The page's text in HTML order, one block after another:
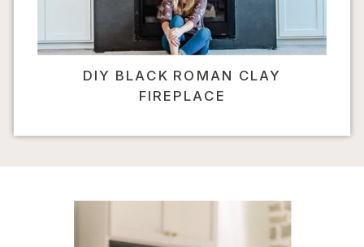
DIY BLACK ROMAN CLAY
FIREPLACE